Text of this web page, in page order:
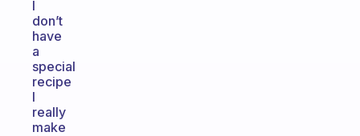
I
don’t
have
a
special
recipe
I
really
make